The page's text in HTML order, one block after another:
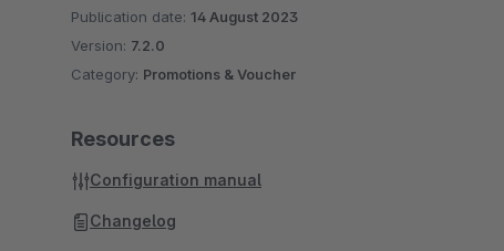
Publication date: 14 August 2023
Version: 7.2.0
Category: Promotions & Voucher
Resources
Configuration manual
Changelog